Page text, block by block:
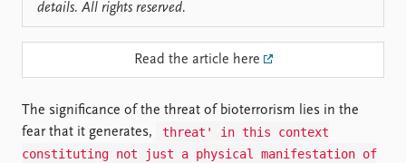
Data About PRIO
About PRIO
Careers
Library
How to find
details. All rights reserved.
Read the article here
The significance of the threat of bioterrorism lies in the
fear that it generates,
threat' in this context
constituting not just a physical manifestation of